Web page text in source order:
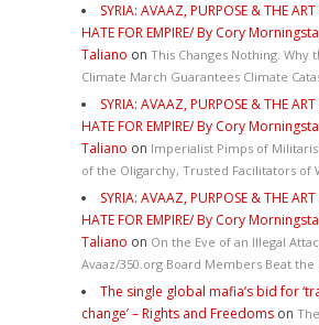
SYRIA: AVAAZ, PURPOSE & THE ART
HATE FOR EMPIRE/ By Cory
Taliano on This Changes Nothing. Why
Climate March Guarantees Climate
SYRIA: AVAAZ, PURPOSE & THE ART
HATE FOR EMPIRE/ By Cory
Taliano on Imperialist Pimps of
of the Oligarchy, Trusted Facilitators of
SYRIA: AVAAZ, PURPOSE & THE ART
HATE FOR EMPIRE/ By Cory
Taliano on On the Eve of an Illegal
Avaaz/350.org Board Members Beat
The single global mafia’s bid for
change’ – Rights and Freedoms on